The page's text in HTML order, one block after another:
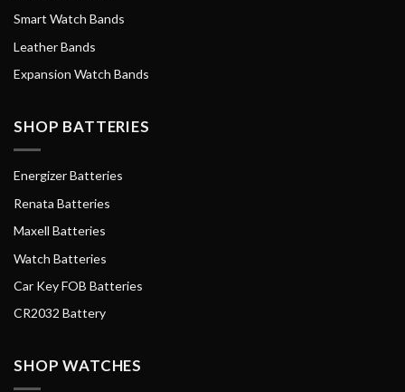
Smart Watch Bands
Leather Bands
Expansion Watch Bands
SHOP BATTERIES
Energizer Batteries
Renata Batteries
Maxell Batteries
Watch Batteries
Car Key FOB Batteries
CR2032 Battery
SHOP WATCHES